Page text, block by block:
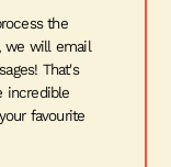
the
we will email
That's
incredible
favourite